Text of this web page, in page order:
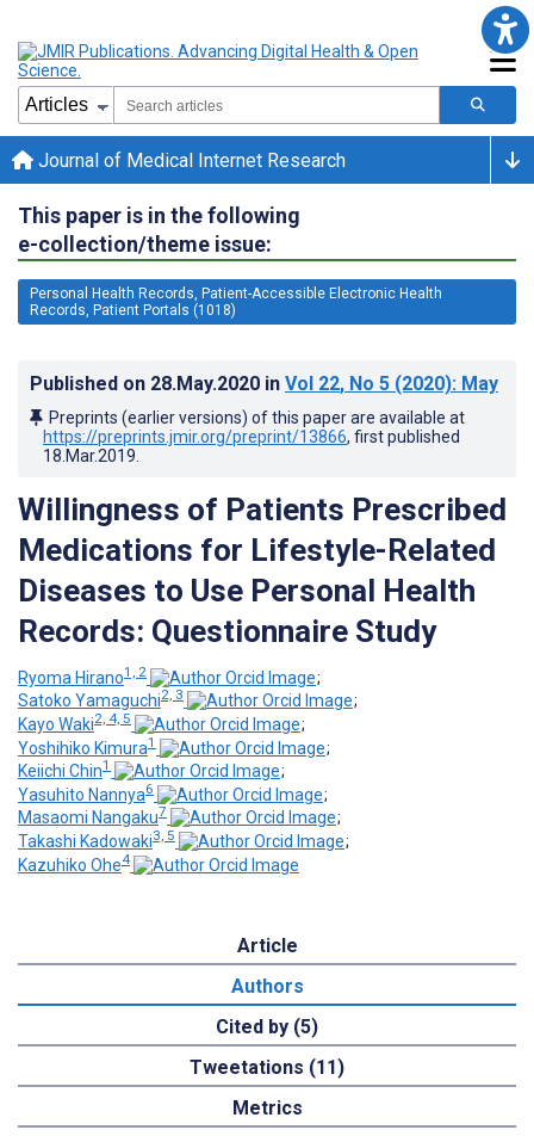
Journal of Medical Internet Research
This paper is in the following
e-collection/theme issue:
Personal Health Records, Patient-Accessible Electronic Health
Records, Patient Portals (1018)
Published on 28.May.2020 in Vol 22, No 5 (2020): May
Preprints (earlier versions) of this paper are available at
https://preprints.jmir.org/preprint/13866, first published
18.Mar.2019
Willingness of Patients Prescribed
Medications for Lifestyle-Related
Diseases to Use Personal Health
Records: Questionnaire Study
Ryoma Hirano1, 2
;
Satoko Yamaguchi2, 3
;
Kayo Waki2, 4, 5
;
Yoshihiko Kimura1
;
Keiichi Chin1
;
Yasuhito Nannya6
;
Masaomi Nangaku7
;
Takashi Kadowaki3, 5
;
Kazuhiko Ohe4
Article
Authors
Cited by (5)
Tweetations (11)
Metrics